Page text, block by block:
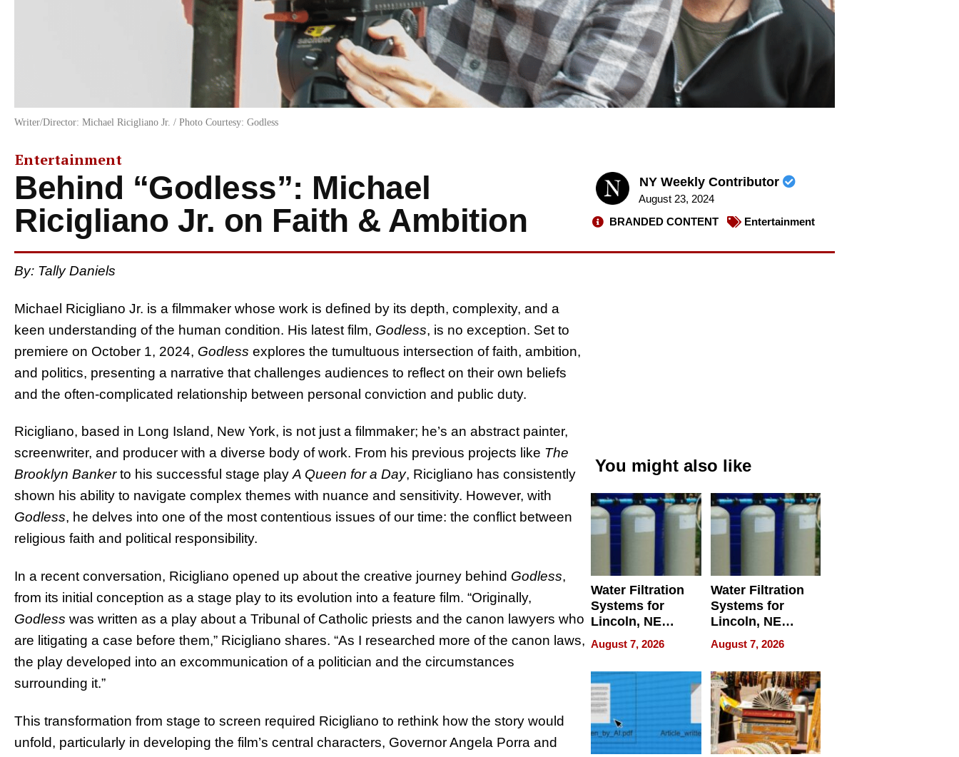
Writer/Director: Michael Ricigliano Jr. / Photo Courtesy: Godless
Entertainment
Behind “Godless”: Michael
Ricigliano Jr. on Faith & Ambition
NY Weekly Contributor
August 23, 2024
BRANDED CONTENT
Entertainment
By: Tally Daniels
Michael Ricigliano Jr. is a filmmaker whose work is defined by its depth, complexity, and a
keen understanding of the human condition. His latest film, Godless, is no exception. Set to
premiere on October 1, 2024, Godless explores the tumultuous intersection of faith, ambition,
and politics, presenting a narrative that challenges audiences to reflect on their own beliefs
and the often-complicated relationship between personal conviction and public duty.
Ricigliano, based in Long Island, New York, is not just a filmmaker; he’s an abstract painter,
screenwriter, and producer with a diverse body of work. From his previous projects like The
Brooklyn Bankerto his successful stage playA Queen for a Day, Ricigliano has consistently
shown his ability to navigate complex themes with nuance and sensitivity. However, with
Godless, he delves into one of the most contentious issues of our time: the conflict between
religious faith and political responsibility.
In a recent conversation, Ricigliano opened up about the creative journey behind Godless,
from its initial conception as a stage play to its evolution into a feature film. “Originally,
Godless was written as a play about a Tribunal of Catholic priests and the canon lawyers who
are litigating a case before them,” Ricigliano shares. “As I researched more of the canon laws,
the play developed into an excommunication of a politician and the circumstances
surrounding it.”
This transformation from stage to screen required Ricigliano to rethink how the story would
unfold, particularly in developing the film’s central characters, Governor Angela Porra and
You might also like
Water Filtration
Systems for
Lincoln, NE
Homes, Ensuring
Your Home’s
Water Quality
August 7, 2026
Water Filtration
Systems for
Lincoln, NE
Homes, Ensuring
Your Home’s
Water Quality
August 7, 2026